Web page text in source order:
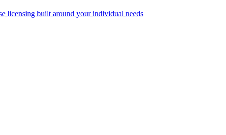
licensing built around your individual needs